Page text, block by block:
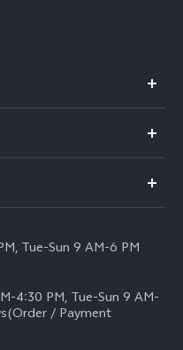
Tue-Sun 9 AM-6 PM
4:30 PM, Tue-Sun 9 AM-
/ Payment